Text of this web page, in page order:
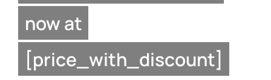
now at
[price_with_discount]